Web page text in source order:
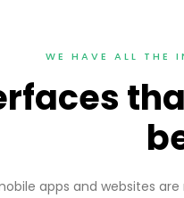
WE HAVE ALL THE
apps and websites